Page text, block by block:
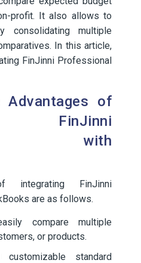
profit. It also allows to
consolidating multiple
In this article,
FinJinni Professional
of
FinJinni
with
integrating FinJinni
are as follows.
compare multiple
or products.
standard